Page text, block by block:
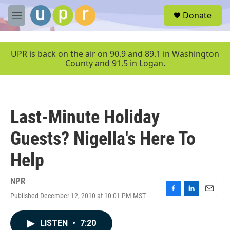
Skip to main content
M
e
u
Donate
UPR is back on the air on 90.9 and 89.1 in Washington
County and 91.5 in Logan.
Last-Minute Holiday
Guests? Nigella's Here To
Help
NPR
Published December 12, 2010 at 10:01 PM MST
F
L
E
LISTEN • 7:20